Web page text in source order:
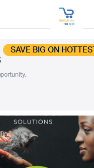
SAVE BIG ON HOTTEST